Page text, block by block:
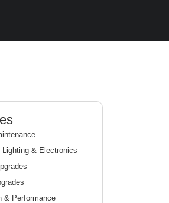
Lighting & Electronics
& Performance